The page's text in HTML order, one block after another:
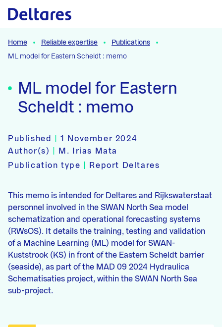
Naar hoofdcontent
Home Reliable expertise
Publications
ML model for Eastern Scheldt : memo
ML model for Eastern
Scheldt : memo
Published |1 November 2024
Author(s)
M. Irias Mata
Publication type
Report Deltares
This memo is intended for Deltares and Rijkswaterstaat
personnel involved in the SWAN North Sea model
schematization and operational forecasting systems
(RWsOS). It details the training, testing and validation
of a Machine Learning (ML) model for SWAN-
Kuststrook (KS) in front of the Eastern Scheldt barrier
(seaside), as part of the MAD 09 2024 Hydraulica
Schematisaties project, within the SWAN North Sea
sub-project.